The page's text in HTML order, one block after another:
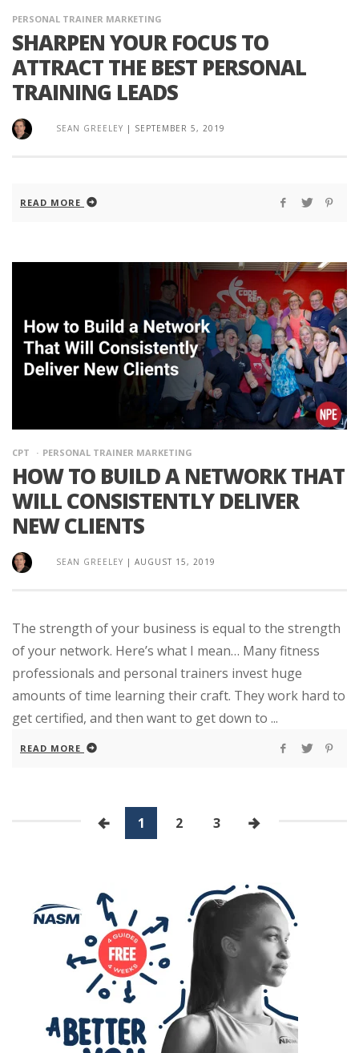
PERSONAL TRAINER MARKETING
SHARPEN YOUR FOCUS TO
ATTRACT THE BEST PERSONAL
TRAINING LEADS
SEAN GREELEY | SEPTEMBER 5, 2019
READ MORE
CPT PERSONAL TRAINER MARKETING
HOW TO BUILD A NETWORK THAT
WILL CONSISTENTLY DELIVER
NEW CLIENTS
SEAN GREELEY | AUGUST 15, 2019
The strength of your business is equal to the strength
of your network. Here’s what I mean… Many fitness
professionals and personal trainers invest huge
amounts of time learning their craft. They work hard to
get certified, and then want to get down to ...
READ MORE
1 2 3